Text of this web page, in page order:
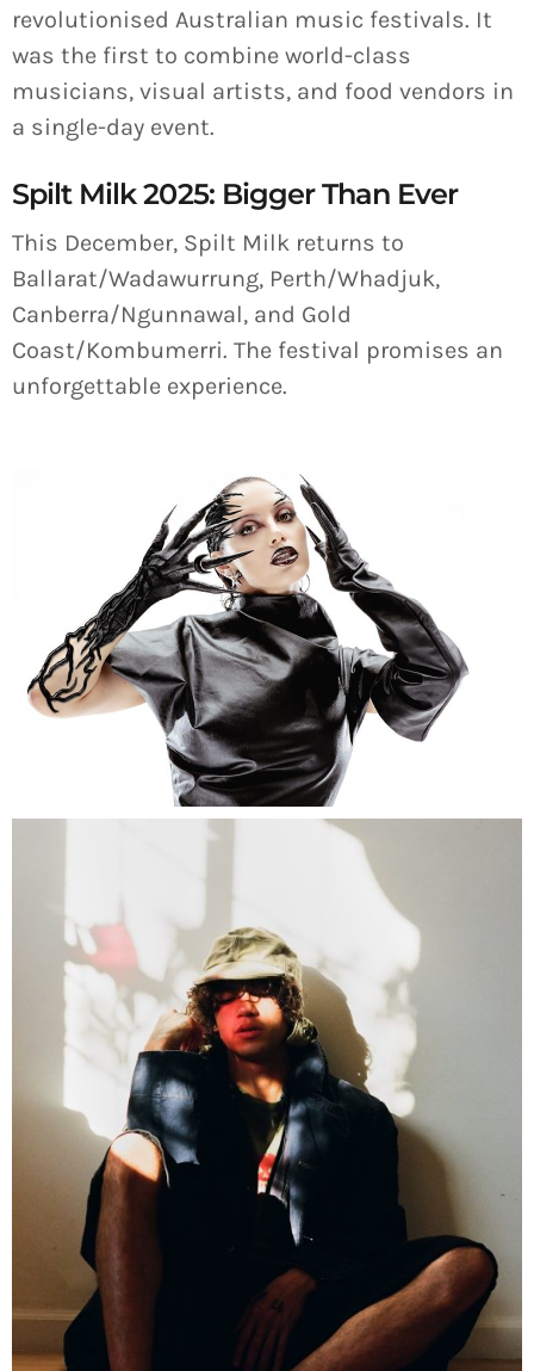
revolutionised Australian music festivals. It
was the first to combine world-class
musicians, visual artists, and food vendors in
a single-day event.
Spilt Milk 2025: Bigger Than Ever
This December, Spilt Milk returns to
Ballarat/Wadawurrung, Perth/Whadjuk,
Canberra/Ngunnawal, and Gold
Coast/Kombumerri. The festival promises an
unforgettable experience.